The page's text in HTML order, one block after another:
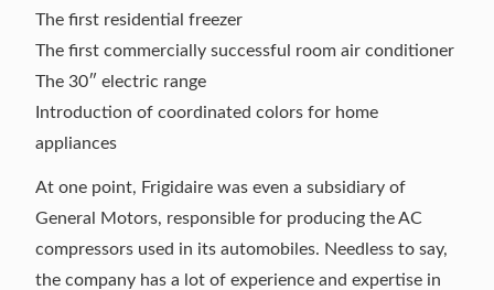
The first residential freezer
The first commercially successful room air conditioner
The 30″ electric range
Introduction of coordinated colors for home
appliances
At one point, Frigidaire was even a subsidiary of
General Motors, responsible for producing the AC
compressors used in its automobiles. Needless to say,
the company has a lot of experience and expertise in